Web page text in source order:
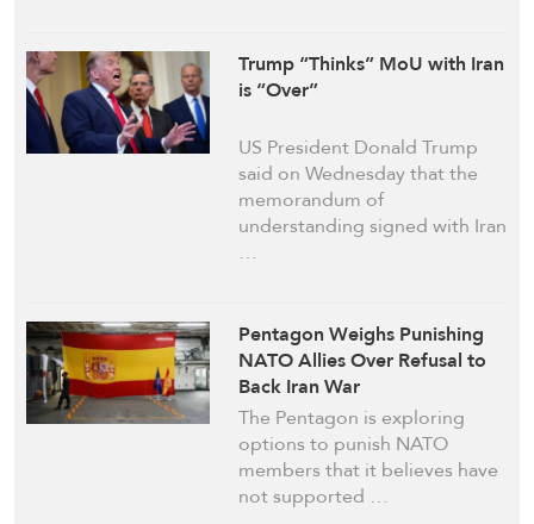
Trump “Thinks” MoU with Iran
is “Over”
US President Donald Trump
said on Wednesday that the
memorandum of ​
understanding signed with Iran
…
Pentagon Weighs Punishing
NATO Allies Over Refusal to
Back Iran War
The Pentagon is exploring
options to punish NATO
members that it believes have
not supported …